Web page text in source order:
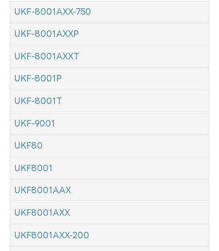
UKF-8001AXX-750
UKF-8001AXXP
UKF-8001AXXT
UKF-8001P
UKF-8001T
UKF-9001
UKF80
UKF8001
UKF8001AAX
UKF8001AXX
UKF8001AXX-200